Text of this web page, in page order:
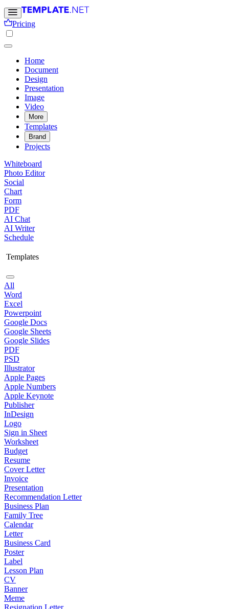
Pricing
Home
Document
Design
Presentation
Image
Video
More
Templates
Brand
Projects
Whiteboard
Photo Editor
Social
Chart
Form
PDF
AI Chat
AI Writer
Schedule
Templates
All
Word
Excel
Powerpoint
Google Docs
Google Sheets
Google Slides
PDF
PSD
Illustrator
Apple Pages
Apple Numbers
Apple Keynote
Publisher
InDesign
Logo
Sign in Sheet
Worksheet
Budget
Resume
Cover Letter
Invoice
Presentation
Recommendation Letter
Business Plan
Family Tree
Calendar
Letter
Business Card
Poster
Label
Lesson Plan
CV
Banner
Meme
Resignation Letter